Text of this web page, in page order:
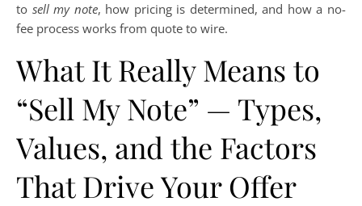
to sell my note, how pricing is determined, and how a no-
fee process works from quote to wire.
What It Really Means to
“Sell My Note” — Types,
Values, and the Factors
That Drive Your Offer